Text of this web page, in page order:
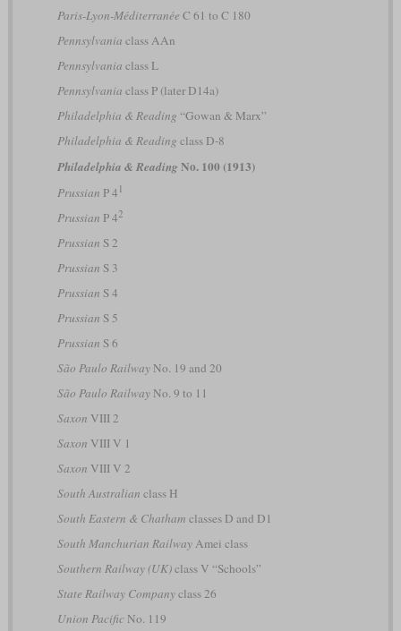
Paris-Lyon-Méditerranée C 61 to C 180
Pennsylvania class AAn
Pennsylvania class L
Pennsylvania class P (later D14a)
Philadelphia & Reading “Gowan & Marx”
Philadelphia & Reading class D-8
Philadelphia & Reading No. 100 (1913)
Prussian P 4 1
Prussian P 42
Prussian S 2
Prussian S 3
Prussian S 4
Prussian S 5
Prussian S 6
São Paulo RailwayNo. 19 and 20
São Paulo RailwayNo. 9 to 11
Saxon VIII 2
Saxon VIII V 1
Saxon VIII V 2
South Australian class H
South Eastern & Chatham classes D and D1
South Manchurian RailwayAmei class
Southern Railway (UK)class V “Schools”
State Railway Companyclass 26
Union PacificNo. 119